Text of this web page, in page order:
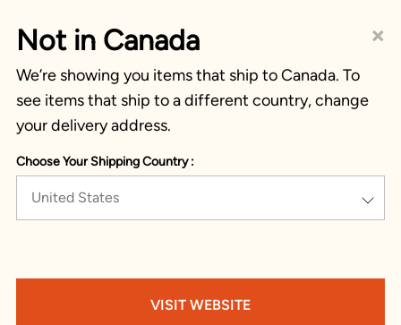
×
Not in Canada
We’re showing you items that ship to Canada. To
see items that ship to a different country, change
your delivery address.
Choose Your Shipping Country :
United States
VISIT WEBSITE